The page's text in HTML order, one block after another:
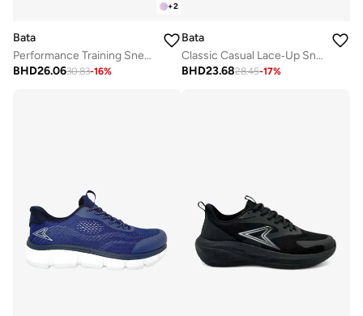
+2
Bata
Performance Training Sneakers
BHD26.0630.83-16%
Bata
Classic Casual Lace‑Up Sneakers
BHD23.6828.45-17%